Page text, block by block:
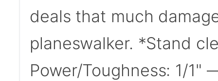
deals that much
planeswalker. *Stand
Power/Toughness: 1/1"